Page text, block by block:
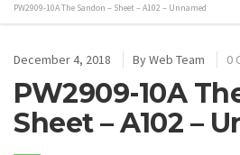
PW2909-10A The Sandon – Sheet – A102 – Unnamed
December 4, 2018 ByWeb Team 0
PW2909-10A
Sheet – A102 –